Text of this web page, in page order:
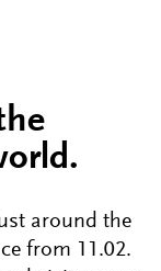
around the
from 11.02.